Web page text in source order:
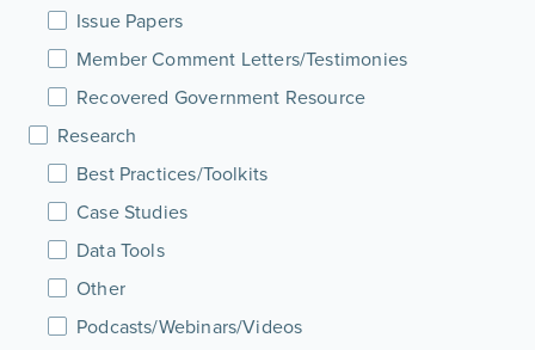
Issue Papers
Member Comment Letters/Testimonies
Recovered Government Resource
Research
Best Practices/Toolkits
Case Studies
Data Tools
Other
Podcasts/Webinars/Videos